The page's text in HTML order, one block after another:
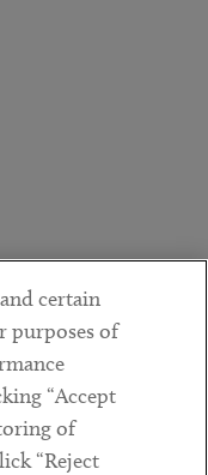
certain
purposes of
“Accept
of
“Reject